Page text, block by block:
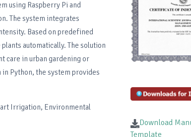
using Raspberry Pi and
The system integrates
Based on predefined
automatically. The solution
care in urban gardening or
Python, the system provides
Irrigation, Environmental
Download
Template